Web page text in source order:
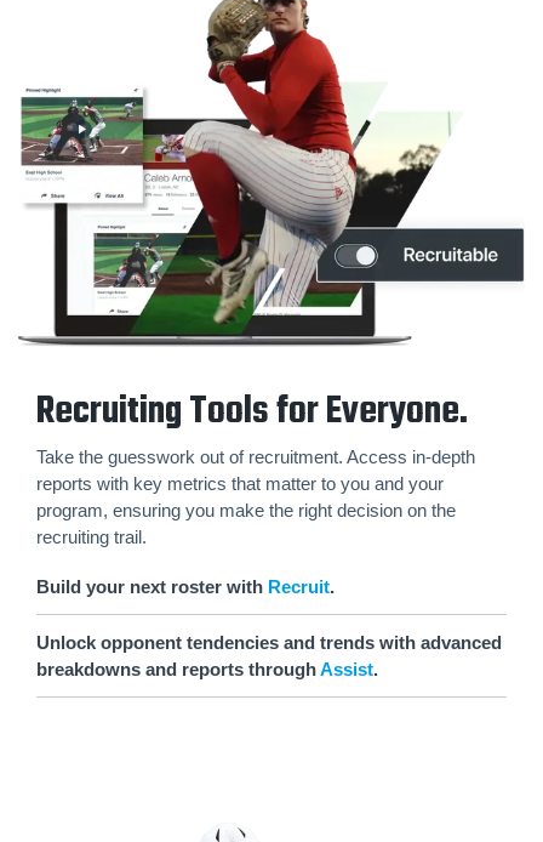
Recruiting Tools for Everyone.
Take the guesswork out of recruitment. Access in-depth
reports with key metrics that matter to you and your
program, ensuring you make the right decision on the
recruiting trail.
Build your next roster with Recruit.
Unlock opponent tendencies and trends with advanced
breakdowns and reports throughAssist.